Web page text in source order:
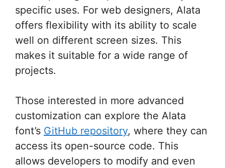
specific uses. For web designers, Alata
offers flexibility with its ability to scale
well on different screen sizes. This
makes it suitable for a wide range of
projects.
Those interested in more advanced
customization can explore the Alata
font’s GitHub repository, where they can
access its open-source code. This
allows developers to modify and even